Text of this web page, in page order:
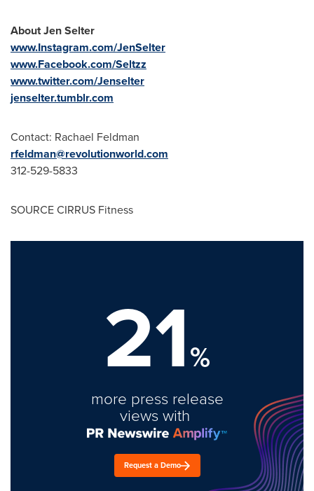
AboutJen Selter
www.Instagram.com/JenSelter
www.Facebook.com/Seltzz
www.twitter.com/Jenselter
jenselter.tumblr.com
Contact: Rachael Feldman
rfeldman@revolutionworld.com
312-529-5833
SOURCE CIRRUS Fitness
21%
more press release
views with
Request a Demo